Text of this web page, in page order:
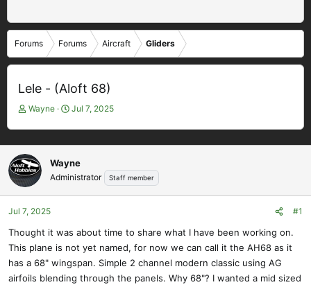
Forums Forums Aircraft Gliders
Lele - (Aloft 68)
T
e
a
d
s
a
e
r
Wayne
S
r
t
d
Jul 7, 2025
Wayne
Administrator Staff member
Jul 7, 2025 #1
Thought it was about time to share what I have been working on.
This plane is not yet named, for now we can call it the AH68 as it
has a 68" wingspan. Simple 2 channel modern classic using AG
airfoils blending through the panels. Why 68"? I wanted a mid sized